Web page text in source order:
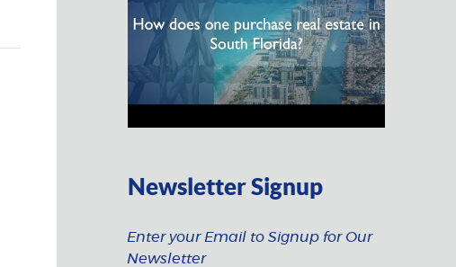
Newsletter Signup
Enter your Email to Signup for Our
Newsletter